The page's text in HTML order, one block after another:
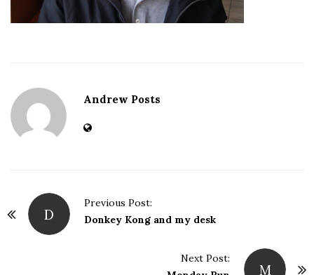
Andrew Posts
P
D
Previous Post:
Donkey Kong and my desk
M
Next Post: